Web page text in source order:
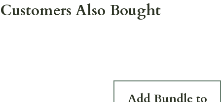
Customers Also Bought